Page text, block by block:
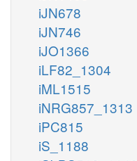
iJN678
iJN746
iJO1366
iLF82_1304
iML1515
iNRG857_1313
iPC815
iS_1188